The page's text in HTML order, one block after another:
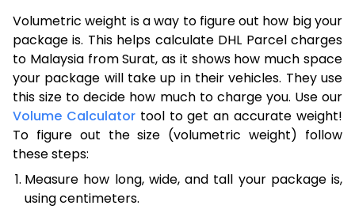
Volumetric weight is a way to figure out how big your
package is. This helps calculate DHL Parcel charges
to Malaysia from Surat, as it shows how much space
your package will take up in their vehicles. They use
this size to decide how much to charge you. Use our
Volume Calculatortool to get an accurate weight!
To figure out the size (volumetric weight) follow
these steps:
Measure how long, wide, and tall your package is,
using centimeters.